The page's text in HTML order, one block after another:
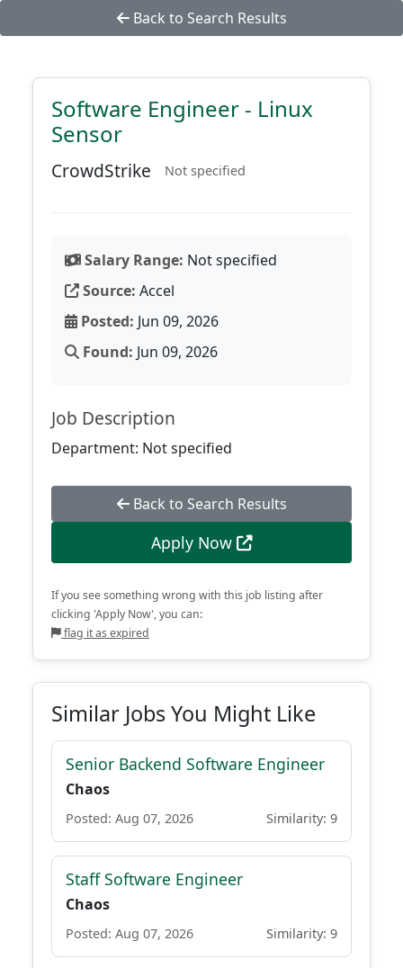
Back to Search Results
Software Engineer - Linux
Sensor
CrowdStrike Not specified
Salary Range: Not specified
Source: Accel
Posted: Jun 09, 2026
Found: Jun 09, 2026
Job Description
Department: Not specified
Back to Search Results
Apply Now
If you see something wrong with this job listing after
clicking 'Apply Now', you can:
flag it as expired
Similar Jobs You Might Like
Senior Backend Software Engineer
Chaos
Posted: Aug 07, 2026 Similarity: 9
Staff Software Engineer
Chaos
Posted: Aug 07, 2026 Similarity: 9